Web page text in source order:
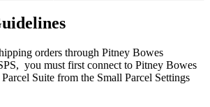
orders through Pitney Bowes
, you must first connect to Pitney Bowes
Parcel Suite from the Small Parcel Settings